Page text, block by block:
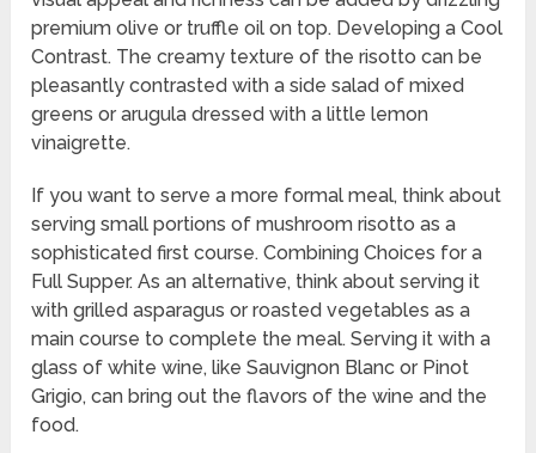
premium olive or truffle oil on top. Developing a Cool
Contrast. The creamy texture of the risotto can be
pleasantly contrasted with a side salad of mixed
greens or arugula dressed with a little lemon
vinaigrette.
If you want to serve a more formal meal, think about
serving small portions of mushroom risotto as a
sophisticated first course. Combining Choices for a
Full Supper. As an alternative, think about serving it
with grilled asparagus or roasted vegetables as a
main course to complete the meal. Serving it with a
glass of white wine, like Sauvignon Blanc or Pinot
Grigio, can bring out the flavors of the wine and the
food.